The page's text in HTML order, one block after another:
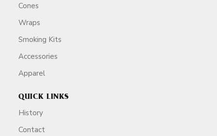
Cones
Wraps
Smoking Kits
Accessories
Apparel
QUICK LINKS
History
Contact